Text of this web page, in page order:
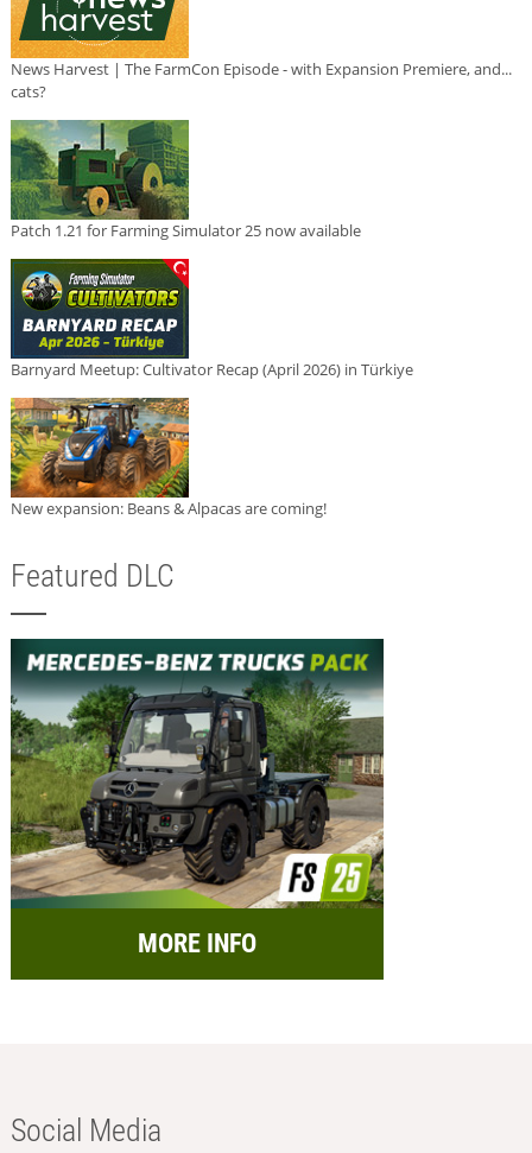
News Harvest | The FarmCon Episode - with Expansion Premiere, and...
cats?
Patch 1.21 for Farming Simulator 25 now available
Barnyard Meetup: Cultivator Recap (April 2026) in Türkiye
New expansion: Beans & Alpacas are coming!
Featured DLC
MORE INFO
Social Media